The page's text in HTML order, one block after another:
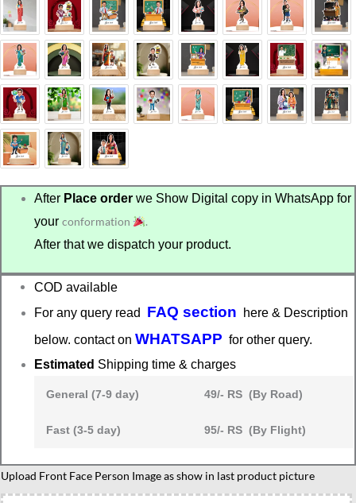
was:
₹599.00.
is:
₹445.00.
After Place order we Show Digital copy in WhatsApp for
yourconformation
.
After that we dispatch your product.
COD available
For any query read FAQ section here & Description
below. contact onWHATSAPP for other query.
Estimated Shipping time & charges
General (7-9 day) 49/- RS (By Road)
Fast (3-5 day) 95/- RS (By Flight)
Upload Front Face Person Image as show in last product picture
teacher
caricature